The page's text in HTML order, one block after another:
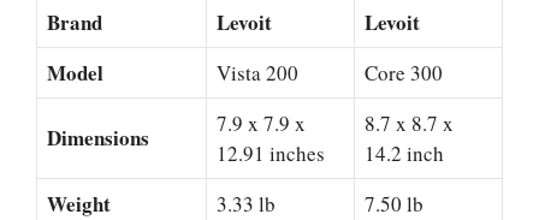
Brand Levoit
Levoit
Model
Vista 200 Core 300
Dimensions
7.9 x 7.9 x
12.91 inches
8.7 x 8.7 x
14.2 inch
Weight 3.33 lb 7.50 lb